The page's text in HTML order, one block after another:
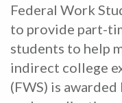
Federal Work
to provide part-
students to help
indirect college
(FWS) is